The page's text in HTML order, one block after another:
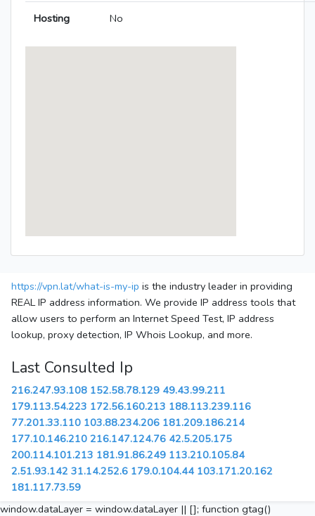
Hosting No
https://vpn.lat/what-is-my-ip is the industry leader in providing
REAL IP address information. We provide IP address tools that
allow users to perform an Internet Speed Test, IP address
lookup, proxy detection, IP Whois Lookup, and more.
Last Consulted Ip
216.247.93.108 152.58.78.129 49.43.99.211
179.113.54.223 172.56.160.213 188.113.239.116
77.201.33.110 103.88.234.206 181.209.186.214
177.10.146.210 216.147.124.76 42.5.205.175
200.114.101.213 181.91.86.249 113.210.105.84
2.51.93.142 31.14.252.6 179.0.104.44 103.171.20.162
181.117.73.59
window.dataLayer = window.dataLayer || []; function gtag()